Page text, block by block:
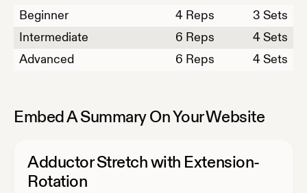
Beginner
4 Reps
3 Sets
Intermediate
6 Reps
4 Sets
Advanced
6 Reps 4 Sets
Embed A Summary On Your Website
Adductor Stretch with Extension-
Rotation